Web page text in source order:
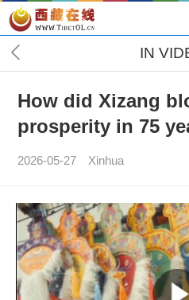
IN
How did Xizang
prosperity in 75
2026-05-27 Xinhua